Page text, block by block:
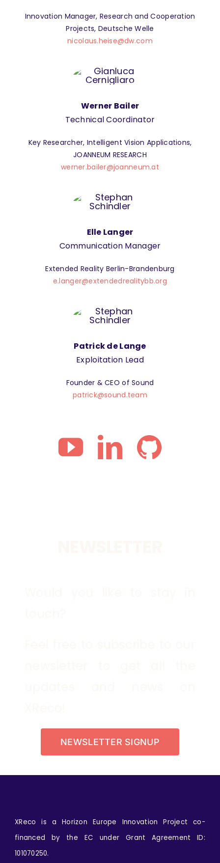
Innovation Manager, Research and Cooperation
Projects, Deutsche Welle
nicolaus.heise@dw.com
Werner Bailer
Technical Coordinator
Key Researcher, Intelligent Vision Applications,
JOANNEUM RESEARCH
werner.bailer@joanneum.at
Elle Langer
Communication Manager
Extended Reality Berlin-Brandenburg
e.langer@extendedrealitybb.org
Patrick de Lange
Exploitation Lead
Founder & CEO of Sound
patrick@sound.team
NEWSLETTER SIGNUP
XReco is a Horizon Europe Innovation Project co-
financed by the EC under Grant Agreement ID:
101070250.